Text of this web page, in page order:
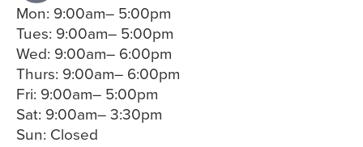
Mon: 9:00am– 5:00pm
Tues: 9:00am– 5:00pm
Wed: 9:00am– 6:00pm
Thurs: 9:00am– 6:00pm
Fri: 9:00am– 5:00pm
Sat: 9:00am– 3:30pm
Sun: Closed